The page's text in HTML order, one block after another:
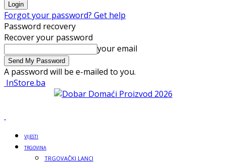
Forgot your password? Get help
Password recovery
Recover your password
your email
A password will be e-mailed to you.
InStore.ba
VIJESTI
TRGOVINA
TRGOVAČKI LANCI